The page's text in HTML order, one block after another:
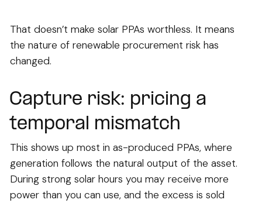
That doesn’t make solar PPAs worthless. It means
the nature of renewable procurement risk has
changed.
Capture risk: pricing a
temporal mismatch
This shows up most in as-produced PPAs, where
generation follows the natural output of the asset.
During strong solar hours you may receive more
power than you can use, and the excess is sold